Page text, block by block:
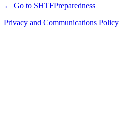
← Go to SHTFPreparedness
Privacy and Communications Policy